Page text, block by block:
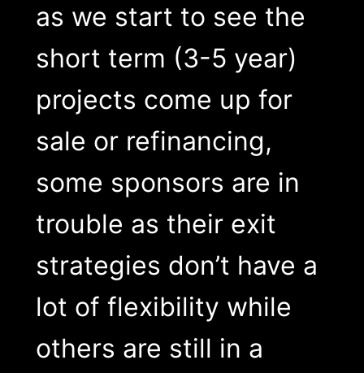
as we start to see the
short term (3-5 year)
projects come up for
sale or refinancing,
some sponsors are in
trouble as their exit
strategies don’t have a
lot of flexibility while
others are still in a